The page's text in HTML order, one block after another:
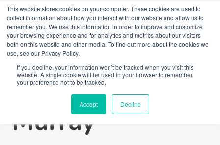
This website stores cookies on your computer. These cookies are used to
collect information about how you interact with our website and allow us to
remember you. We use this information in order to improve and customize
your browsing experience and for analytics and metrics about our visitors
both on this website and other media. To find out more about the cookies we
use, see our Privacy Policy.
If you decline, your information won’t be tracked when you visit this
website. A single cookie will be used in your browser to remember
your preference not to be tracked.
Accept Decline
Dr Melissa E.
Murray